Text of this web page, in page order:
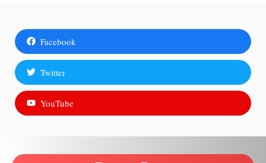
Facebook
Twitter
YouTube